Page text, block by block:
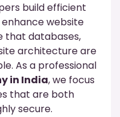
build efficient
website
that databases,
architecture are
As a professional
in India, we focus
that are both
secure.